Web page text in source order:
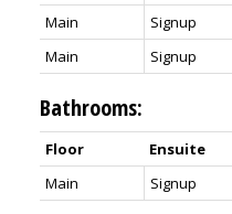
Main
Signup
Main
Signup
Bathrooms:
Floor Ensuite
Main
Signup